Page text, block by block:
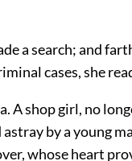
a search; and
cases, she
A shop girl, no
by a young
whose heart